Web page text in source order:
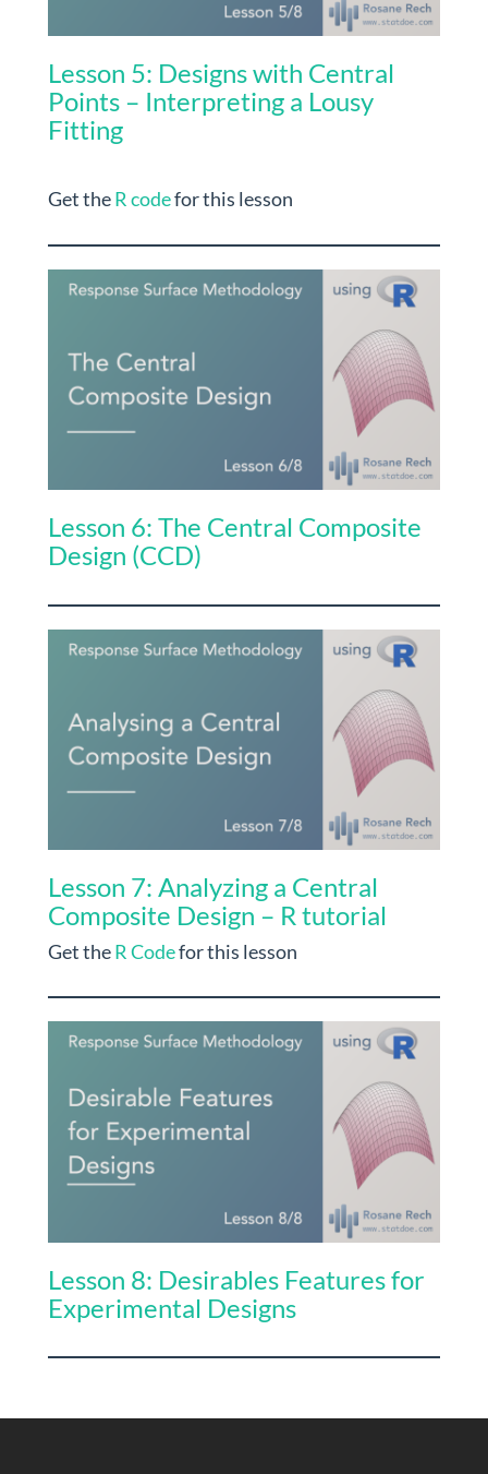
Lesson 5: Designs with Central
Points – Interpreting a Lousy
Fitting
Get theR codefor this lesson
Lesson 6: The Central Composite
Design (CCD)
Lesson 7: Analyzing a Central
Composite Design – R tutorial
Get theR Codefor this lesson
Lesson 8: Desirables Features for
Experimental Designs